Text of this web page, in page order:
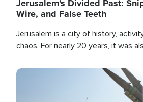
Jerusalem's Divided Past:
Wire, and False Teeth
Jerusalem is a city of history,
chaos. For nearly 20 years, it was
Image